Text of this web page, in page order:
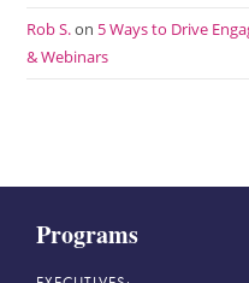
Rob S.on 5 Ways to Drive
& Webinars
Programs